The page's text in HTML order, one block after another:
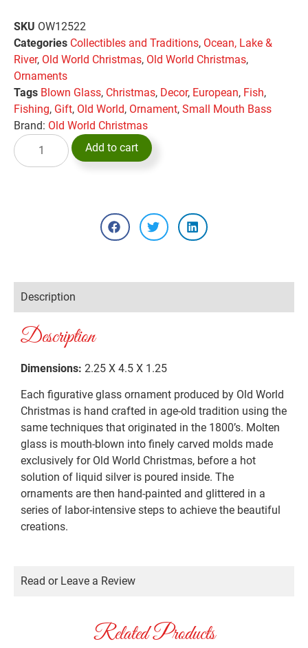
SKU OW12522
Categories Collectibles and Traditions, Ocean, Lake &
River, Old World Christmas, Old World Christmas,
Ornaments
Tags Blown Glass, Christmas, Decor, European, Fish,
Fishing, Gift, Old World, Ornament, Small Mouth Bass
Brand: Old World Christmas
Add to cart
Description
Description
Dimensions: 2.25 X 4.5 X 1.25
Each figurative glass ornament produced by Old World
Christmas is hand crafted in age-old tradition using the
same techniques that originated in the 1800’s. Molten
glass is mouth-blown into finely carved molds made
exclusively for Old World Christmas, before a hot
solution of liquid silver is poured inside. The
ornaments are then hand-painted and glittered in a
series of labor-intensive steps to achieve the beautiful
creations.
Read or Leave a Review
Related Products